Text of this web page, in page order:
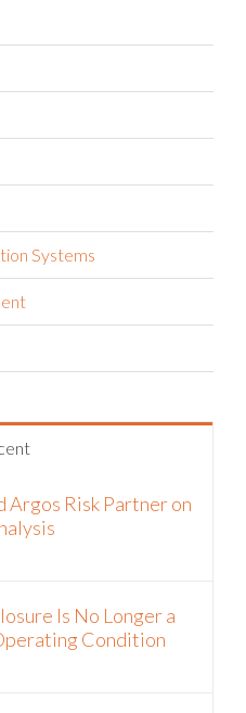
Systems
Argos Risk Partner on
Is No Longer a
Condition